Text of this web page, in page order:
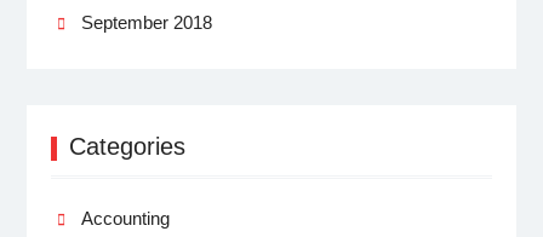
September 2018
Categories
Accounting